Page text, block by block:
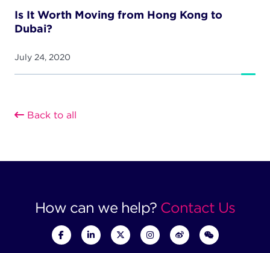
Is It Worth Moving from Hong Kong to
Dubai?
July 24, 2020
Back to all
How can we help? Contact Us